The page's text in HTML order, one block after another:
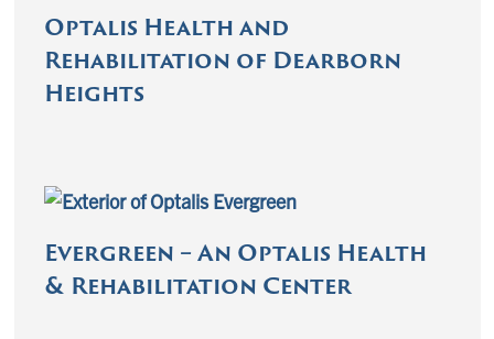
Optalis Health and
Rehabilitation of Dearborn
Heights
Evergreen – An Optalis Health
& Rehabilitation Center